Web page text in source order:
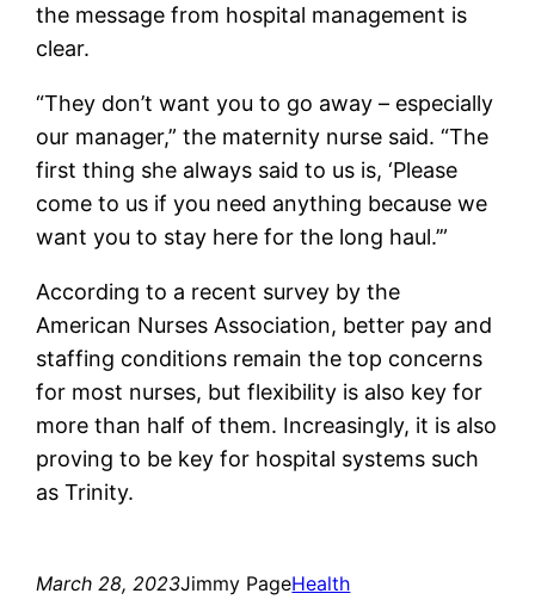
the message from hospital management is
clear.
“They don’t want you to go away – especially
our manager,” the maternity nurse said. “The
first thing she always said to us is, ‘Please
come to us if you need anything because we
want you to stay here for the long haul.’”
According to a recent survey by the
American Nurses Association, better pay and
staffing conditions remain the top concerns
for most nurses, but flexibility is also key for
more than half of them. Increasingly, it is also
proving to be key for hospital systems such
as Trinity.
March 28, 2023Jimmy PageHealth